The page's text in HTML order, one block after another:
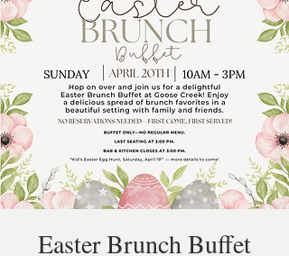
Easter Brunch Buffet